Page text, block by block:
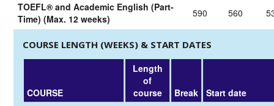
TOEFL® and Academic English (Part-
Time) (Max. 12 weeks)
590 560
COURSE LENGTH (WEEKS) & START DATES
COURSE
Length
of
course
Break Start date